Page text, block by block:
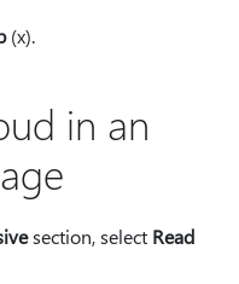
(x).
in an
section, select Read